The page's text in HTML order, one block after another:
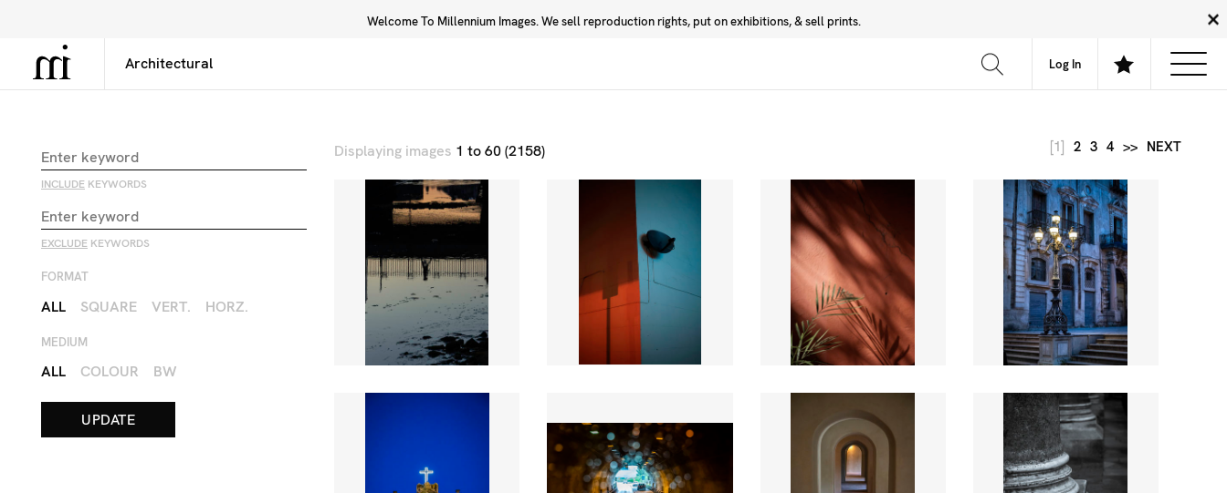
Welcome To Millennium Images. We sell reproduction rights, put on exhibitions, & sell prints.
Log In
Library Inspiration Community About FAQ
INCLUDE KEYWORDS
EXCLUDE KEYWORDS
FORMAT
ALL SQUARE VERT. HORZ.
MEDIUM
ALL COLOUR BW
Displaying images 1 to 60 (2158) [1] 2 3 4 >> NEXT